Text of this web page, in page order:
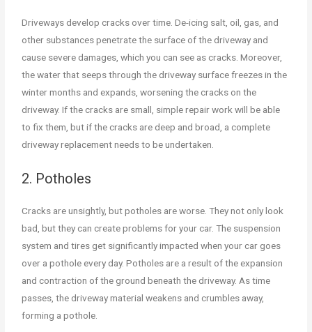
Driveways develop cracks over time. De-icing salt, oil, gas, and
other substances penetrate the surface of the driveway and
cause severe damages, which you can see as cracks. Moreover,
the water that seeps through the driveway surface freezes in the
winter months and expands, worsening the cracks on the
driveway. If the cracks are small, simple repair work will be able
to fix them, but if the cracks are deep and broad, a complete
driveway replacement needs to be undertaken.
2. Potholes
Cracks are unsightly, but potholes are worse. They not only look
bad, but they can create problems for your car. The suspension
system and tires get significantly impacted when your car goes
over a pothole every day. Potholes are a result of the expansion
and contraction of the ground beneath the driveway. As time
passes, the driveway material weakens and crumbles away,
forming a pothole.